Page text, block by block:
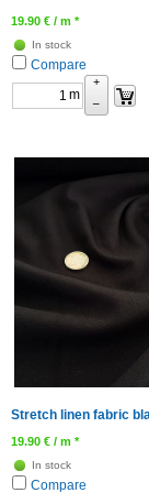
19.90 € / m *
In stock
Compare
m
+
–
Stretch linen fabric
19.90 € / m *
In stock
Compare